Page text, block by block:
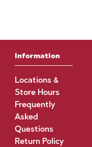
Information
Locations &
Store Hours
Frequently
Asked
Questions
Return Policy